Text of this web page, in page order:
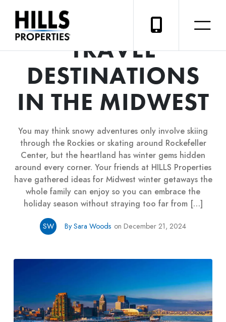
SIX BEST WINTER
TRAVEL
DESTINATIONS
IN THE MIDWEST
You may think snowy adventures only involve skiing
through the Rockies or skating around Rockefeller
Center, but the heartland has winter gems hidden
around every corner. Your friends at HILLS Properties
have gathered ideas for Midwest winter getaways the
whole family can enjoy so you can embrace the
holiday season without straying too far from […]
SW By Sara Woods on December 21, 2024